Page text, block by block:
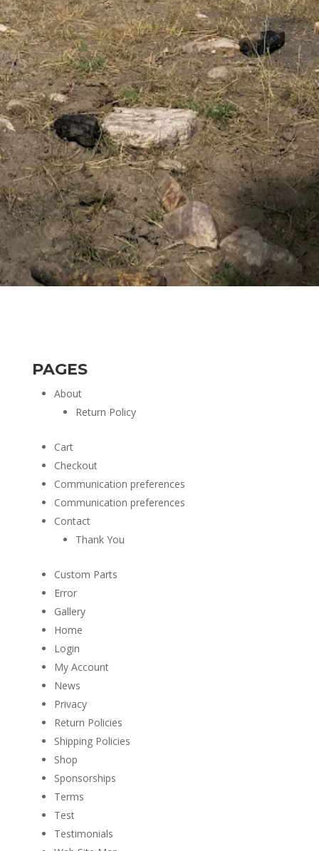
PAGES
About
Return Policy
Cart
Checkout
Communication preferences
Communication preferences
Contact
Thank You
Custom Parts
Error
Gallery
Home
Login
My Account
News
Privacy
Return Policies
Shipping Policies
Shop
Sponsorships
Terms
Test
Testimonials